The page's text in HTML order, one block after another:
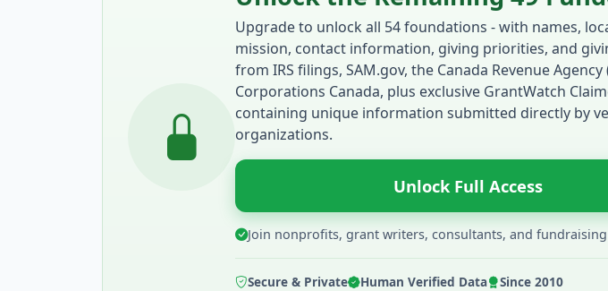
Upgrade to unlock all 54 foundations - with names,
mission, contact information, giving priorities, and
from IRS filings, SAM.gov, the Canada Revenue Agency
Corporations Canada, plus exclusive GrantWatch
containing unique information submitted directly by
organizations.
Unlock Full Access
Join nonprofits, grant writers, consultants, and
Secure & Private Human Verified Data Since 2010